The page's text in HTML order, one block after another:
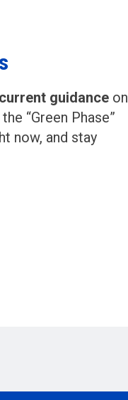
current guidance on
“Green Phase”
now, and stay